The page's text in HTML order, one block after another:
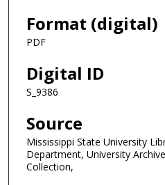
Format (digital)
PDF
Digital ID
S_9386
Source
Mississippi State University
Department, University
Collection,